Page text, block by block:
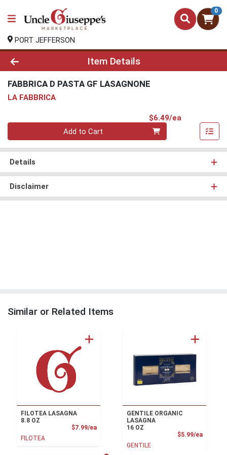
0
PORT JEFFERSON
Product Details Page
Item Details
FABBRICA D PASTA GF LASAGNONE
LA FABBRICA
$6.49/ea
Quantity 0
Add to Cart
Details
Disclaimer
Similar or Related Items
FILOTEA LASAGNA
8.8 OZ
$7.99/eaProduct Price
FILOTEA
GENTILE ORGANIC
LASAGNA
16 OZ
$5.99/ea
GENTILE